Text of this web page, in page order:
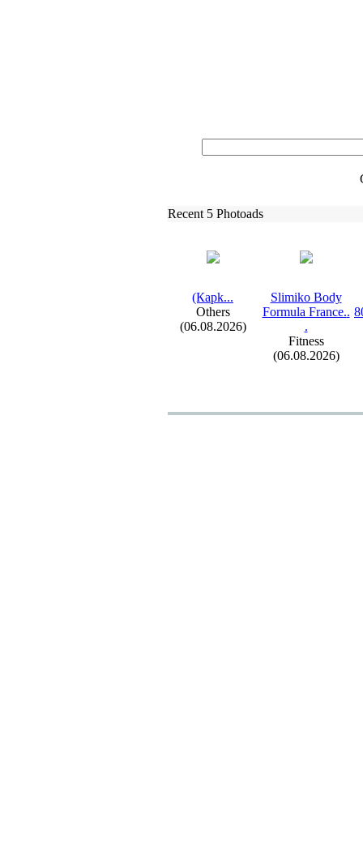
Recent 5 Photoads
(Карk...
Others
(06.08.2026)
Slimiko Body
Formula France..
.
Fitness
(06.08.2026)